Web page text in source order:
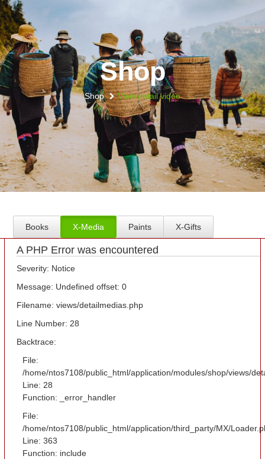
Shop
Shop View detail video
Books X-Media Paints X-Gifts
A PHP Error was encountered
Severity: Notice
Message: Undefined offset: 0
Filename: views/detailmedias.php
Line Number: 28
Backtrace:
File:
/home/ntos7108/public_html/application/modules/shop/views/
Line: 28
Function: _error_handler
File:
/home/ntos7108/public_html/application/third_party/MX/
Line: 363
Function: include